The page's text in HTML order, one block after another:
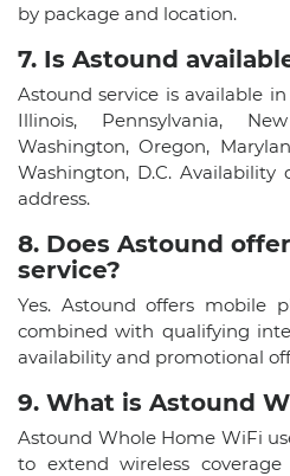
by package and location.
7. Is Astound
Astound service is available
Illinois, Pennsylvania,
Washington, Oregon,
Washington, D.C. Availability
address.
8. Does Astound
service?
Yes. Astound offers mobile
combined with qualifying
availability and promotional
9. What is Astound
Astound Whole Home WiFi
to extend wireless